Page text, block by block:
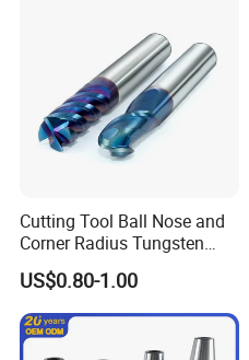
Cutting Tool Ball Nose and
Corner Radius Tungsten
Carbide Drill Cutter Endmill
End Mill for Complex
Contour and 3D Precision
Machining
US$0.80-1.00